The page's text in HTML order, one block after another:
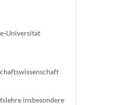
Universität
insbesondere